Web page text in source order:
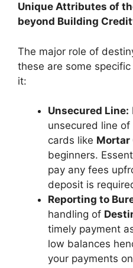
Unique Attributes of
beyond Building
The major role of
these are some
it:
Unsecured Line:
unsecured line
cards like Mortar
beginners.
pay any fees
deposit is
Reporting to
handling of
timely payment
low balances
your payments